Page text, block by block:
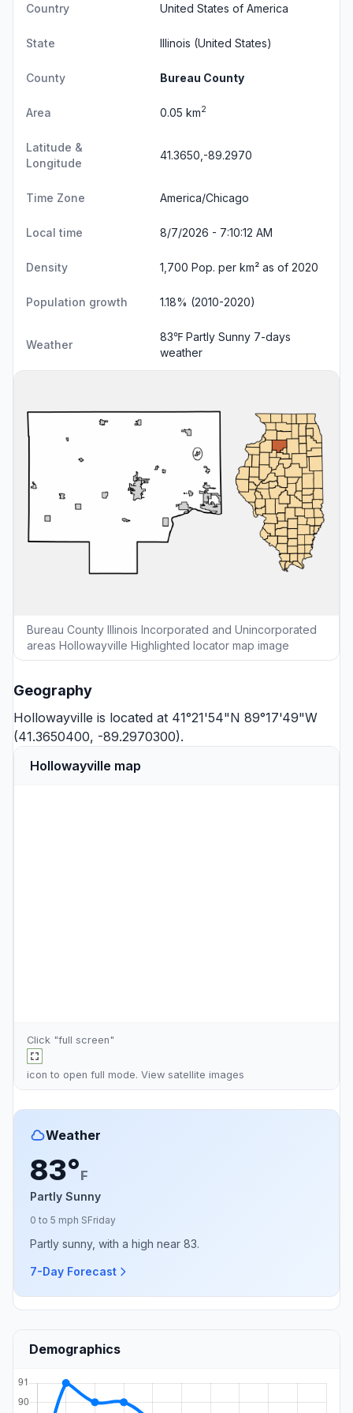
Country United States of America
State Illinois (United States)
County Bureau County
Area 0.05 km2
Latitude &
Longitude
41.3650,-89.2970
Time Zone America/Chicago
Local time 8/7/2026 - 7:10:12 AM
Density 1,700 Pop. per km² as of 2020
Population growth 1.18% (2010-2020)
Weather
83℉ Partly Sunny 7-days
weather
Bureau County Illinois Incorporated and Unincorporated
areas Hollowayville Highlighted locator map image
Geography
Hollowayville is located at 41°21'54"N 89°17'49"W
(41.3650400, -89.2970300).
Hollowayville map
Click "full screen"
icon to open full mode. View satellite images
Weather
83°F
Partly Sunny
0 to 5 mph SFriday
Partly sunny, with a high near 83.
7-Day Forecast
Demographics